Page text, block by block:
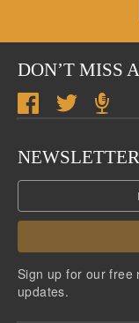
DON’T MISS
NEWSLETTER
Sign up for our free
updates.